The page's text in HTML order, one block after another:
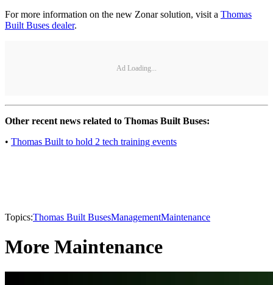
For more information on the new Zonar solution, visit a Thomas
Built Buses dealer.
Ad Loading...
Other recent news related to Thomas Built Buses:
• Thomas Built to hold 2 tech training events
Topics:Thomas Built BusesManagementMaintenance
More Maintenance